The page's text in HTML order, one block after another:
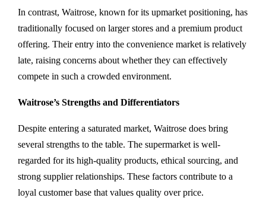
In contrast, Waitrose, known for its upmarket positioning, has
traditionally focused on larger stores and a premium product
offering. Their entry into the convenience market is relatively
late, raising concerns about whether they can effectively
compete in such a crowded environment.
Waitrose’s Strengths and Differentiators
Despite entering a saturated market, Waitrose does bring
several strengths to the table. The supermarket is well-
regarded for its high-quality products, ethical sourcing, and
strong supplier relationships. These factors contribute to a
loyal customer base that values quality over price.